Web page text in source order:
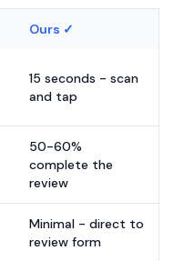
Ours ✓
15 seconds - scan
and tap
50-60%
complete the
review
Minimal - direct to
review form